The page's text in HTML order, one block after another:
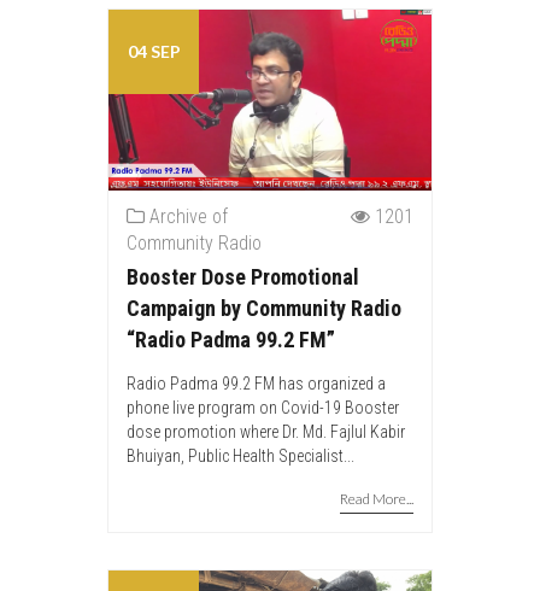
04 SEP
Archive of
Community Radio
1201
Booster Dose Promotional
Campaign by Community Radio
“Radio Padma 99.2 FM”
Radio Padma 99.2 FM has organized a
phone live program on Covid-19 Booster
dose promotion where Dr. Md. Fajlul Kabir
Bhuiyan, Public Health Specialist...
Read More...